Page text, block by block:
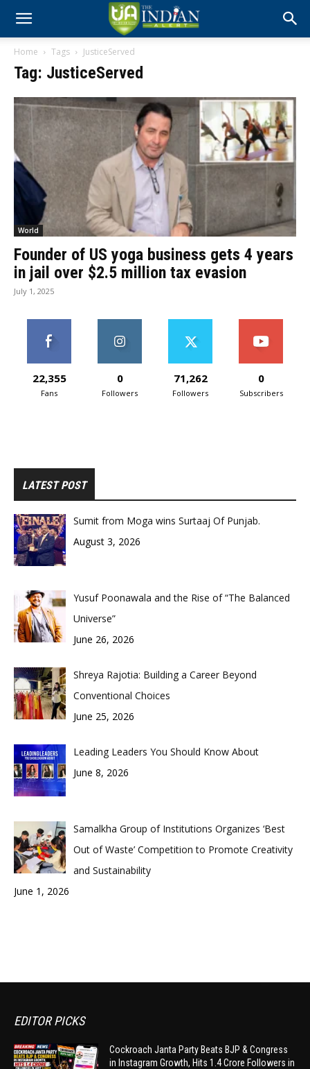
Home Tags JusticeServed
Tag: JusticeServed
World
Founder of US yoga business gets 4 years
in jail over $2.5 million tax evasion
July 1, 2025
22,355
Fans
0
Followers
71,262
Followers
0
Subscribers
LATEST POST
Sumit from Moga wins Surtaaj Of Punjab.
August 3, 2026
Yusuf Poonawala and the Rise of “The Balanced
Universe”
June 26, 2026
Shreya Rajotia: Building a Career Beyond
Conventional Choices
June 25, 2026
Leading Leaders You Should Know About
June 8, 2026
Samalkha Group of Institutions Organizes ‘Best
Out of Waste’ Competition to Promote Creativity
and Sustainability
June 1, 2026
EDITOR PICKS
Cockroach Janta Party Beats BJP & Congress
in Instagram Growth, Hits 1.4 Crore Followers in